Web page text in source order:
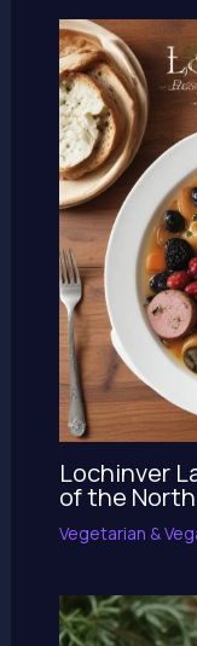
Lochinver
of the
Vegetarian &